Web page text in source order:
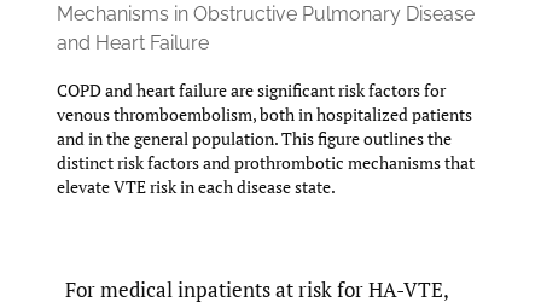
Mechanisms in Obstructive Pulmonary Disease
and Heart Failure
COPD and heart failure are significant risk factors for
venous thromboembolism, both in hospitalized patients
and in the general population. This figure outlines the
distinct risk factors and prothrombotic mechanisms that
elevate VTE risk in each disease state.
For medical inpatients at risk for HA-VTE,